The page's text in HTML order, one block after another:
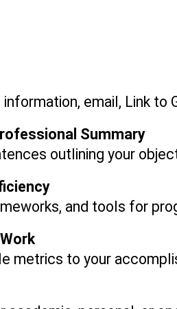
email, Link to
Summary
outlining your
and tools for
metrics to your